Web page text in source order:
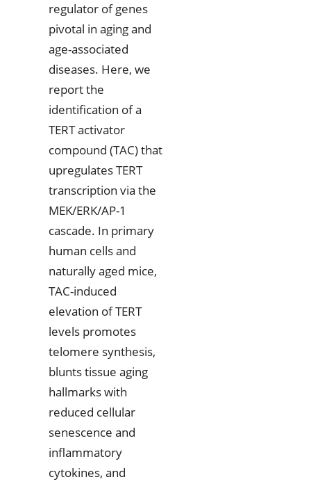
regulator of genes
pivotal in aging and
age-associated
diseases. Here, we
report the
identification of a
TERT activator
compound (TAC) that
upregulates TERT
transcription via the
MEK/ERK/AP-1
cascade. In primary
human cells and
naturally aged mice,
TAC-induced
elevation of TERT
levels promotes
telomere synthesis,
blunts tissue aging
hallmarks with
reduced cellular
senescence and
inflammatory
cytokines, and